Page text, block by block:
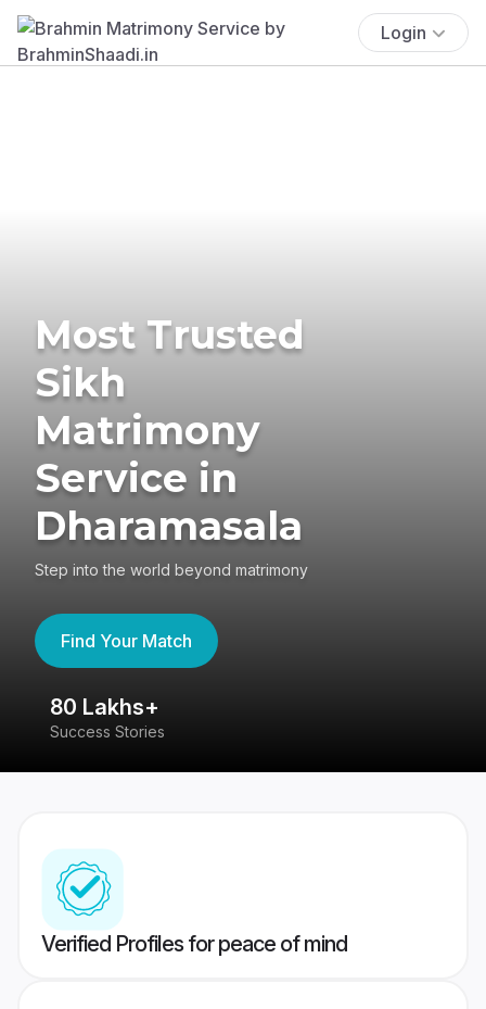
Login
Most Trusted
Sikh
Matrimony
Service in
Dharamasala
Step into the world beyond matrimony
Find Your Match
80 Lakhs+
Success Stories
Verified Profiles for peace of mind